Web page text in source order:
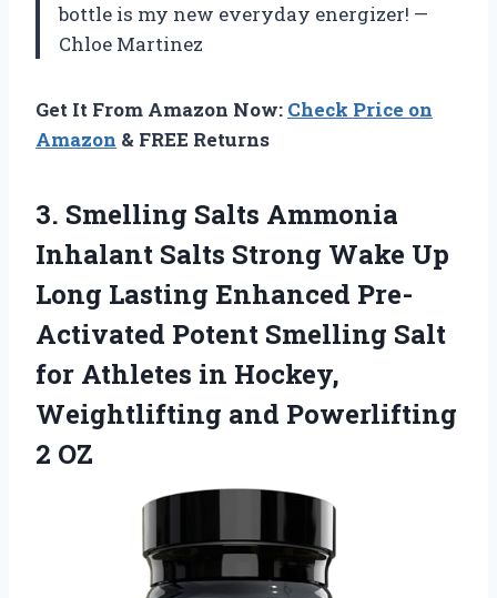
bottle is my new everyday energizer! —
Chloe Martinez
Get It From Amazon Now: Check Price on
Amazon & FREE Returns
3. Smelling Salts Ammonia
Inhalant Salts Strong Wake Up
Long Lasting Enhanced Pre-
Activated Potent Smelling Salt
for Athletes in Hockey,
Weightlifting and Powerlifting
2 OZ